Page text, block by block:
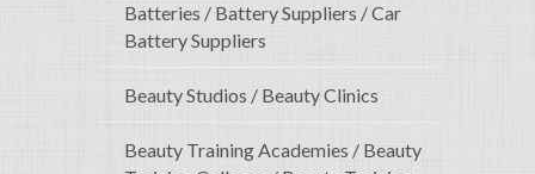
Batteries / Battery Suppliers / Car
Battery Suppliers
Beauty Studios / Beauty Clinics
Beauty Training Academies / Beauty